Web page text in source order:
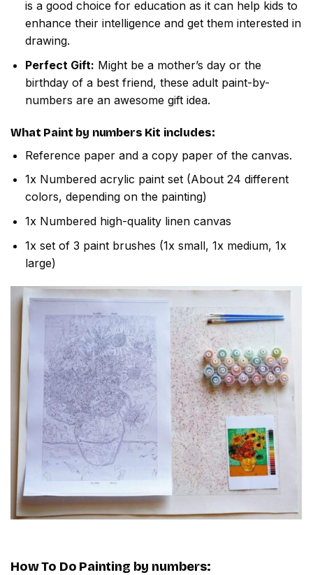
is a good choice for education as it can help kids to
enhance their intelligence and get them interested in
drawing.
Perfect Gift: Might be a mother’s day or the
birthday of a best friend, these adult paint-by-
numbers are an awesome gift idea.
What Paint by numbers Kit includes:
Reference paper and a copy paper of the canvas.
1x Numbered acrylic paint set (About 24 different
colors, depending on the painting)
1x Numbered high-quality linen canvas
1x set of 3 paint brushes (1x small, 1x medium, 1x
large)
How To Do Painting by numbers: